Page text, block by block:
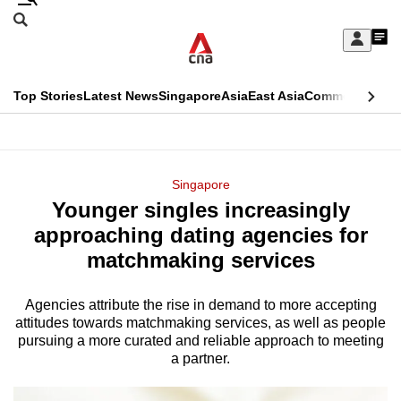
Skip
Sign
My
menu
Search
CNAR
Top StoriesLatest NewsSingaporeAsiaEast AsiaCommentary
Menu
Singapore
Younger singles increasingly
approaching dating agencies for
matchmaking services
Agencies attribute the rise in demand to more accepting
attitudes towards matchmaking services, as well as people
pursuing a more curated and reliable approach to meeting
a partner.
This
longer
supported
We
know
it's